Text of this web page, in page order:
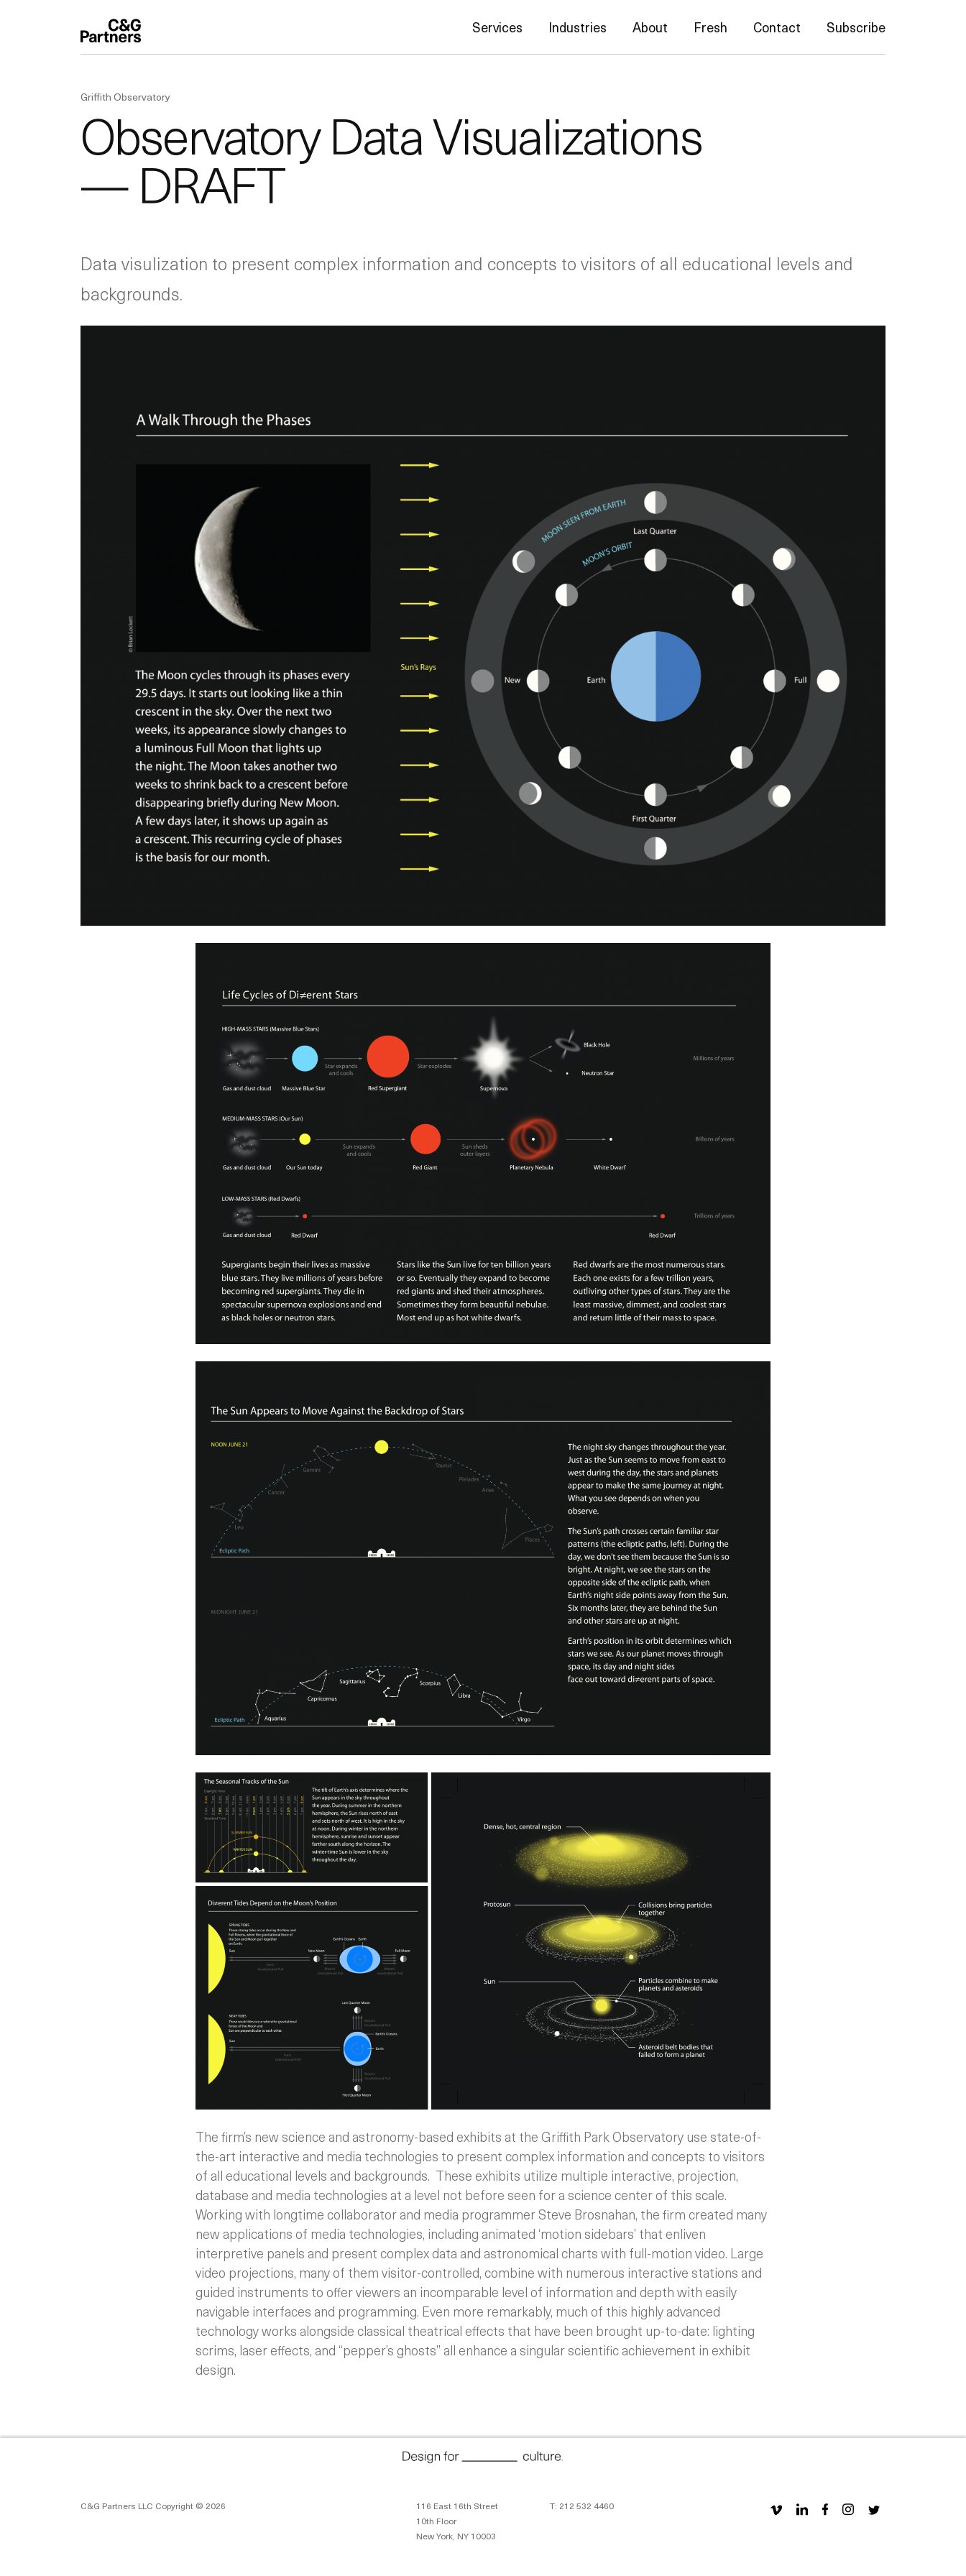
Services Industries About Fresh Contact Subscribe
Griffith Observatory
Observatory Data Visualizations
— DRAFT
Data visulization to present complex information and concepts to visitors of all educational levels and
backgrounds.
The firm’s new science and astronomy-based exhibits at the Griffith Park Observatory use state-of-
the-art interactive and media technologies to present complex information and concepts to visitors
of all educational levels and backgrounds. These exhibits utilize multiple interactive, projection,
database and media technologies at a level not before seen for a science center of this scale.
Working with longtime collaborator and media programmer Steve Brosnahan, the firm created many
new applications of media technologies, including animated ‘motion sidebars’ that enliven
interpretive panels and present complex data and astronomical charts with full-motion video. Large
video projections, many of them visitor-controlled, combine with numerous interactive stations and
guided instruments to offer viewers an incomparable level of information and depth with easily
navigable interfaces and programming. Even more remarkably, much of this highly advanced
technology works alongside classical theatrical effects that have been brought up-to-date: lighting
scrims, laser effects, and “pepper’s ghosts” all enhance a singular scientific achievement in exhibit
design.
C&G Partners LLC Copyright © 2026
116 East 16th Street
10th Floor
New York, NY 10003
T: 212 532 4460